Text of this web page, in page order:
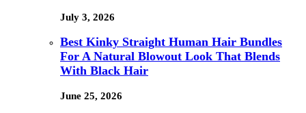
July 3, 2026
Best Kinky Straight Human Hair Bundles
For A Natural Blowout Look That Blends
With Black Hair
June 25, 2026